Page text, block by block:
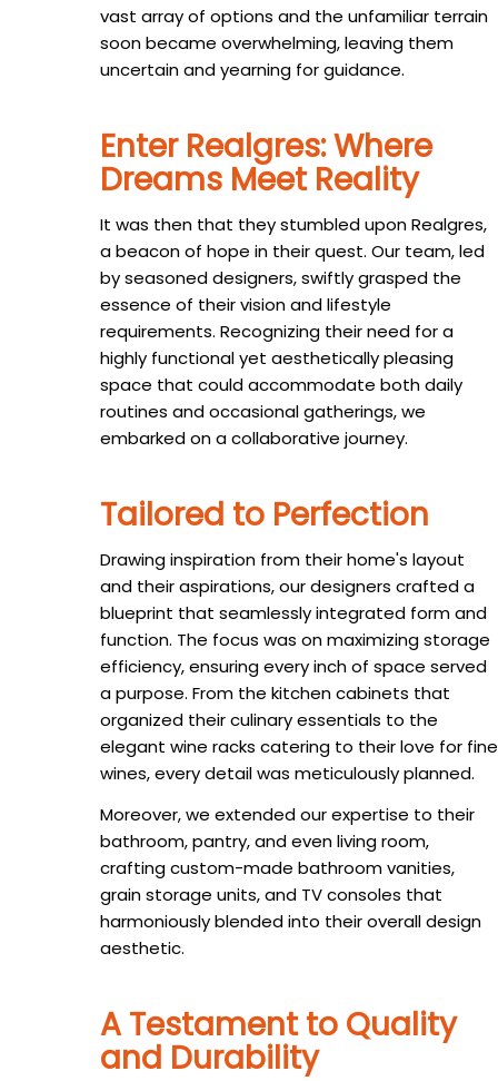
vast array of options and the unfamiliar terrain
soon became overwhelming, leaving them
uncertain and yearning for guidance.
Enter Realgres: Where
Dreams Meet Reality
It was then that they stumbled upon Realgres,
a beacon of hope in their quest. Our team, led
by seasoned designers, swiftly grasped the
essence of their vision and lifestyle
requirements. Recognizing their need for a
highly functional yet aesthetically pleasing
space that could accommodate both daily
routines and occasional gatherings, we
embarked on a collaborative journey.
Tailored to Perfection
Drawing inspiration from their home's layout
and their aspirations, our designers crafted a
blueprint that seamlessly integrated form and
function. The focus was on maximizing storage
efficiency, ensuring every inch of space served
a purpose. From the kitchen cabinets that
organized their culinary essentials to the
elegant wine racks catering to their love for fine
wines, every detail was meticulously planned.
Moreover, we extended our expertise to their
bathroom, pantry, and even living room,
crafting custom-made bathroom vanities,
grain storage units, and TV consoles that
harmoniously blended into their overall design
aesthetic.
A Testament to Quality
and Durability